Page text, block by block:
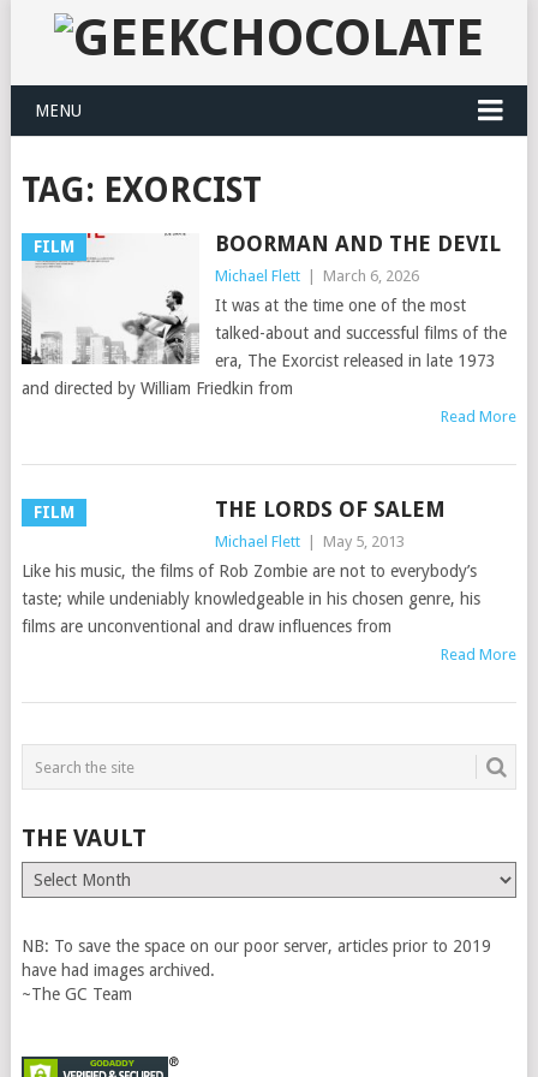
MENU
TAG: EXORCIST
FILM BOORMAN AND THE DEVIL
Michael Flett March 6, 2026
It was at the time one of the most
talked-about and successful films of the
era, The Exorcist released in late 1973
and directed by William Friedkin from
Read More
FILM THE LORDS OF SALEM
Michael Flett May 5, 2013
Like his music, the films of Rob Zombie are not to everybody’s
taste; while undeniably knowledgeable in his chosen genre, his
films are unconventional and draw influences from
Read More
THE VAULT
The
Vault
NB: To save the space on our poor server, articles prior to 2019
have had images archived.
~The GC Team